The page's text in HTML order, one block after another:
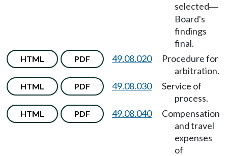
selected—
Board's
findings
final.
HTML PDF 49.08.020
Procedure for
arbitration.
HTML PDF 49.08.030
Service of
process.
HTML PDF 49.08.040
Compensation
and travel
expenses
of